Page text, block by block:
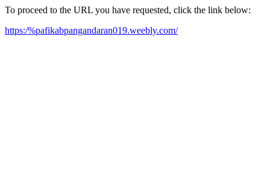
To proceed to the URL you have requested, click the link below:
https:/%pafikabpangandaran019.weebly.com/